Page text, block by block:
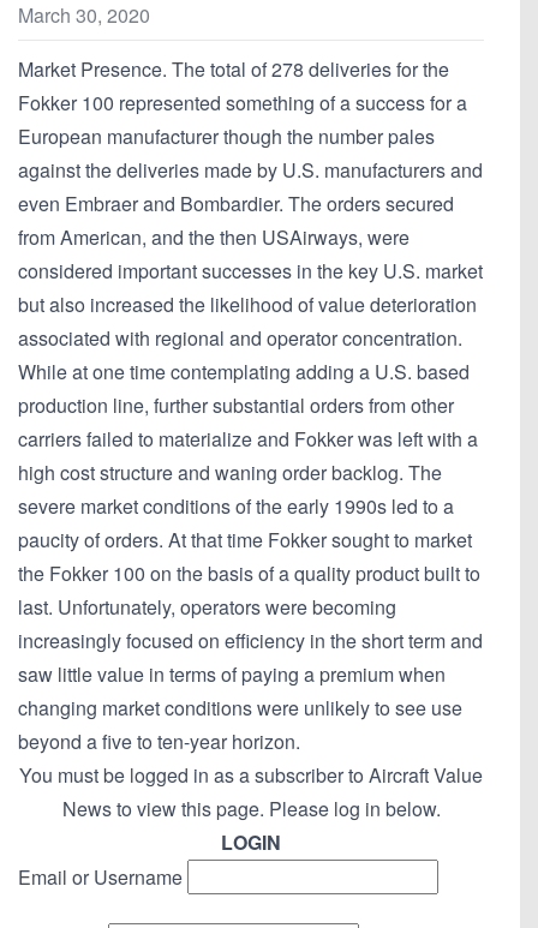
March 30, 2020
Market Presence. The total of 278 deliveries for the
Fokker 100 represented something of a success for a
European manufacturer though the number pales
against the deliveries made by U.S. manufacturers and
even Embraer and Bombardier. The orders secured
from American, and the then USAirways, were
considered important successes in the key U.S. market
but also increased the likelihood of value deterioration
associated with regional and operator concentration.
While at one time contemplating adding a U.S. based
production line, further substantial orders from other
carriers failed to materialize and Fokker was left with a
high cost structure and waning order backlog. The
severe market conditions of the early 1990s led to a
paucity of orders. At that time Fokker sought to market
the Fokker 100 on the basis of a quality product built to
last. Unfortunately, operators were becoming
increasingly focused on efficiency in the short term and
saw little value in terms of paying a premium when
changing market conditions were unlikely to see use
beyond a five to ten-year horizon.
You must be logged in as a subscriber to Aircraft Value
News to view this page. Please log in below.
LOGIN
Email or Username